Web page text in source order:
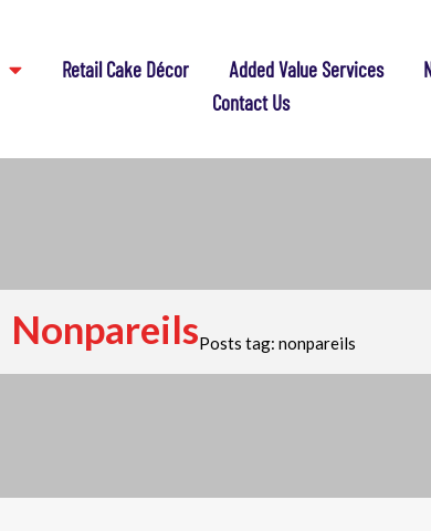
Retail Cake Décor Added Value Services
Contact Us
NonpareilsPosts tag: nonpareils